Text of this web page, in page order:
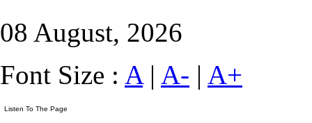
08 August, 2026
Font Size : A| A- | A+